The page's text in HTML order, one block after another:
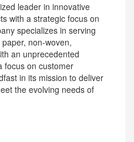
leader in innovative
with a strategic focus on
specializes in serving
non-woven,
an unprecedented
focus on customer
in its mission to deliver
the evolving needs of